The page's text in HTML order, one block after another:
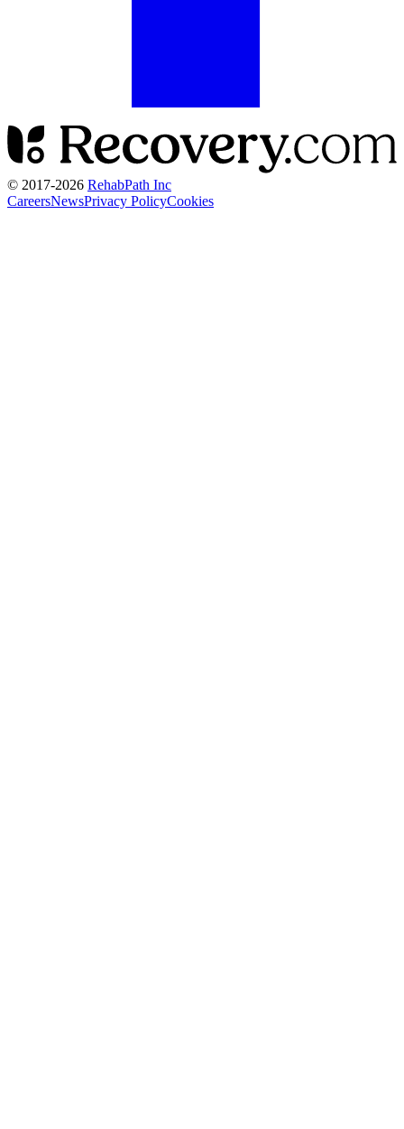
© 2017-2026 RehabPath Inc
CareersNewsPrivacy PolicyCookies